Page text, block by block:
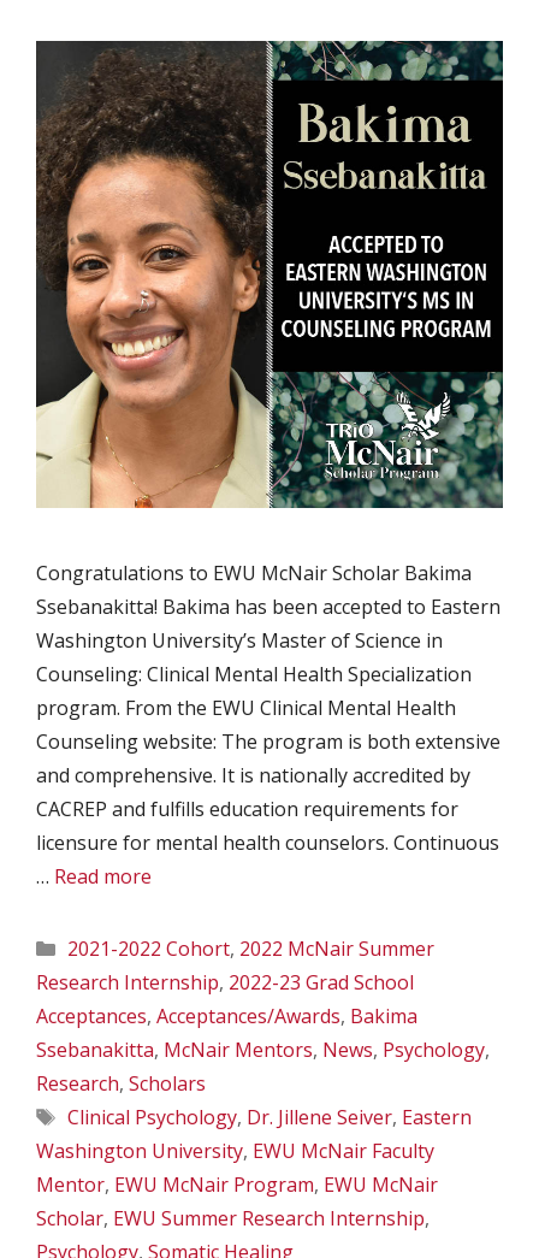
Congratulations to EWU McNair Scholar Bakima
Ssebanakitta! Bakima has been accepted to Eastern
Washington University’s Master of Science in
Counseling: Clinical Mental Health Specialization
program. From the EWU Clinical Mental Health
Counseling website: The program is both extensive
and comprehensive. It is nationally accredited by
CACREP and fulfills education requirements for
licensure for mental health counselors. Continuous
… Read more
Categories
2021-2022 Cohort, 2022 McNair Summer
Research Internship, 2022-23 Grad School
Acceptances, Acceptances/Awards, Bakima
Ssebanakitta, McNair Mentors, News, Psychology,
Research, Scholars
Tags
Clinical Psychology, Dr. Jillene Seiver, Eastern
Washington University, EWU McNair Faculty
Mentor, EWU McNair Program, EWU McNair
Scholar, EWU Summer Research Internship,
Psychology, Somatic Healing